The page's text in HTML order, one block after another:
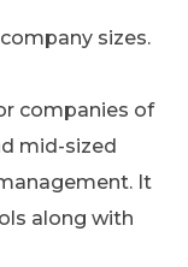
sizes.
companies of
mid-sized
It
along with